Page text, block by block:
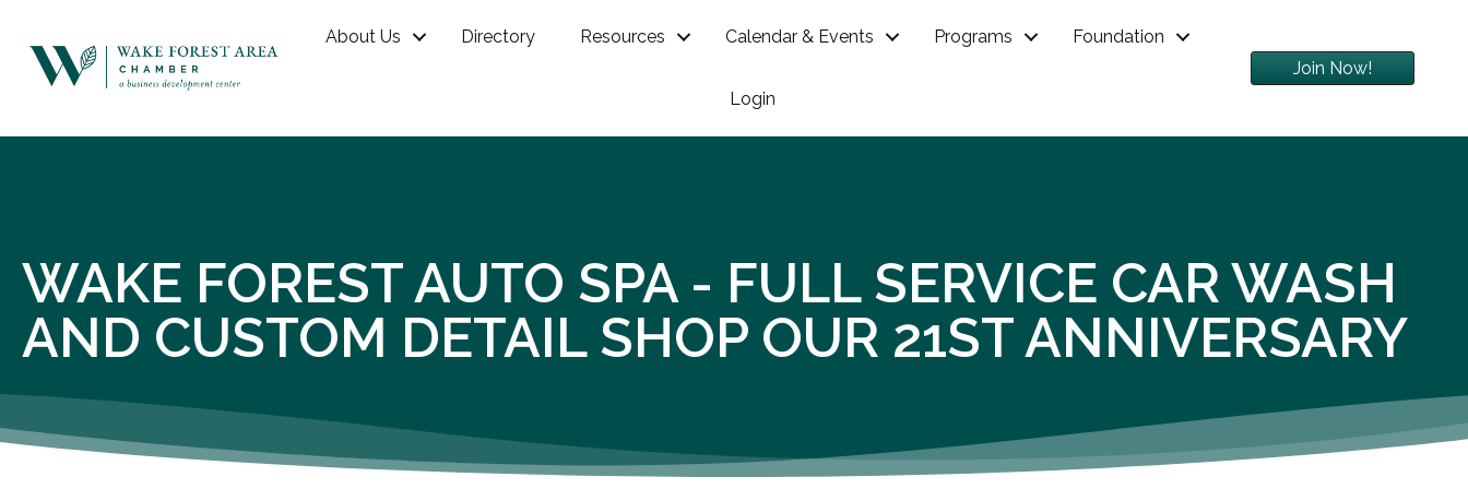
About Us Directory Resources Calendar & Events Programs Foundation
Login
Join Now!
WAKE FOREST AUTO SPA - FULL SERVICE CAR WASH
AND CUSTOM DETAIL SHOP OUR 21ST ANNIVERSARY